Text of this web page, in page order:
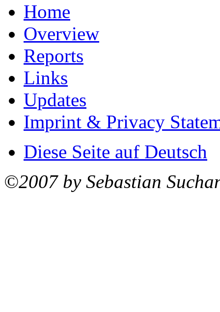
Home
Overview
Reports
Links
Updates
Imprint & Privacy
Diese Seite auf Deutsch
©2007 by Sebastian